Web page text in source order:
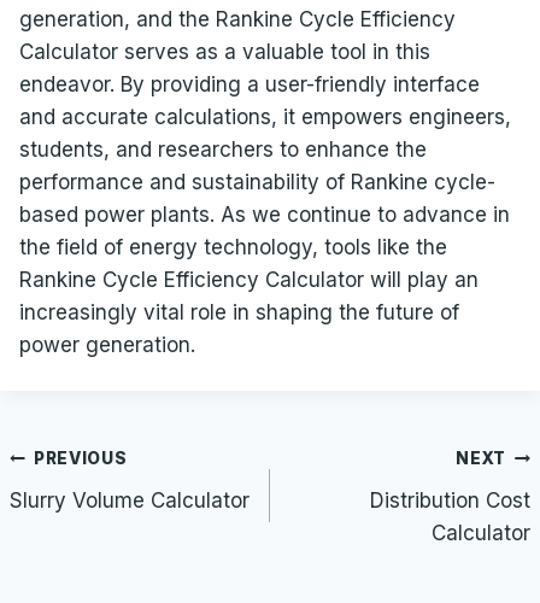
generation, and the Rankine Cycle Efficiency
Calculator serves as a valuable tool in this
endeavor. By providing a user-friendly interface
and accurate calculations, it empowers engineers,
students, and researchers to enhance the
performance and sustainability of Rankine cycle-
based power plants. As we continue to advance in
the field of energy technology, tools like the
Rankine Cycle Efficiency Calculator will play an
increasingly vital role in shaping the future of
power generation.
Post
navigation
PREVIOUS
Slurry Volume Calculator
NEXT
Distribution Cost
Calculator